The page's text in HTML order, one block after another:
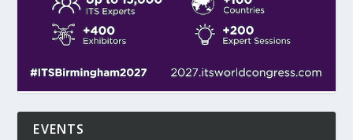
EVENTS